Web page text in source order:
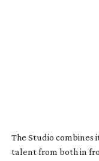
The Studio combines
talent from both in